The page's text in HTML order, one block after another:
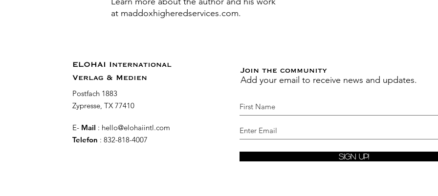
at maddoxhigheredservices.com.
ELOHAI International
Verlag & Medien
Postfach 1883
Zypresse, TX 77410
E- Mail : hello@elohaiintl.com
Telefon : 832-818-4007
Join the community
Add your email to receive news and updates.
Sign Up!